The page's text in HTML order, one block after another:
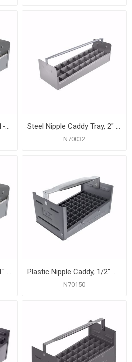
Steel Nipple Caddy Tray, 1-1/4" Size, 40 pc Capacity (18" x 8" x 6-1/2") Steel Nipple Caddy Tray, 2" Size, 27 pc Capacity (23-7/8" x 8-1/2" x 6-1/2")
N70032
N70150